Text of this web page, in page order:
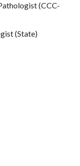
(CCC-
(State)